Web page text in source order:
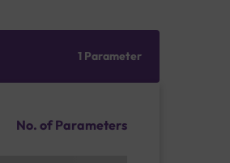
1 Parameter
No. of Parameters